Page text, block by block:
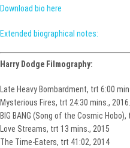
Download bio here
Extended biographical notes:
Harry Dodge Filmography:
Late Heavy Bombardment, trt 6:00
Mysterious Fires, trt 24:30 mins., 2016.
BIG BANG (Song of the Cosmic
Love Streams, trt 13 mins., 2015
The Time-Eaters, trt 41:02, 2014